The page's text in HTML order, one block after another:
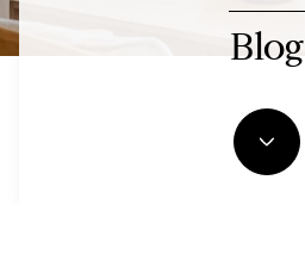
Blog